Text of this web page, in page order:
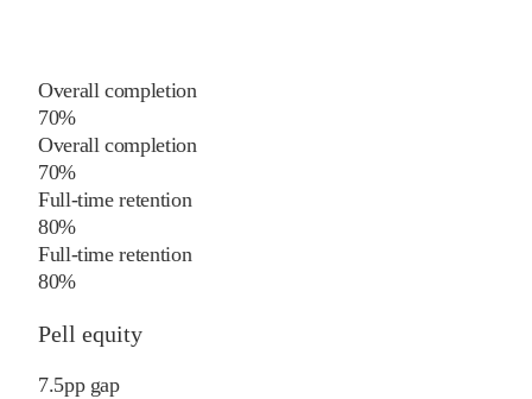
Overall completion
70%
Overall completion
70%
Full-time retention
80%
Full-time retention
80%
Pell equity
7.5pp gap